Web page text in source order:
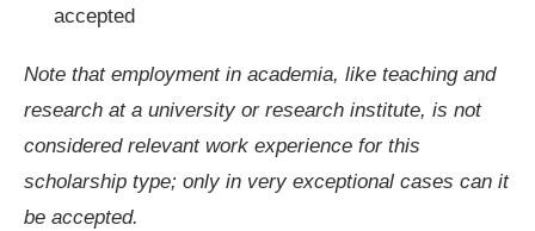
accepted
Note that employment in academia, like teaching and
research at a university or research institute, is not
considered relevant work experience for this
scholarship type; only in very exceptional cases can it
be accepted.